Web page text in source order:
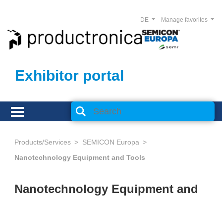
Exhibitor portal
Manage favorites
DE
Products/Services
SEMICON Europa
Nanotechnology Equipment and Tools
Nanotechnology Equipment and